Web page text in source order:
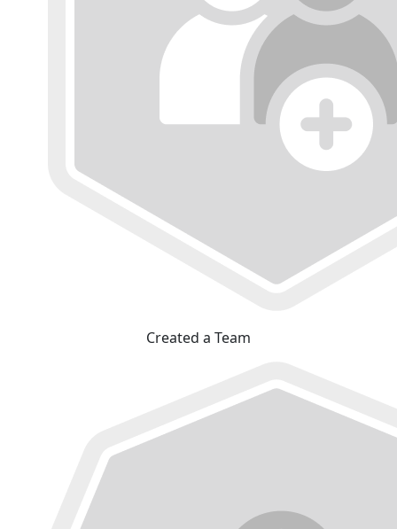
Created a Team